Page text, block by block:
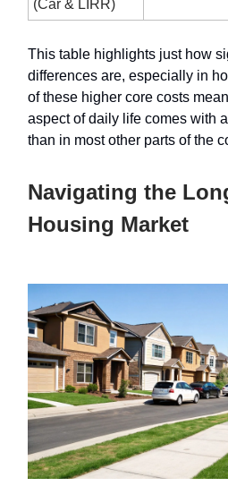
(Car & LIRR)
This table highlights just how
differences are, especially in
of these higher core costs
aspect of daily life comes with
than in most other parts of the
Navigating the
Housing Market